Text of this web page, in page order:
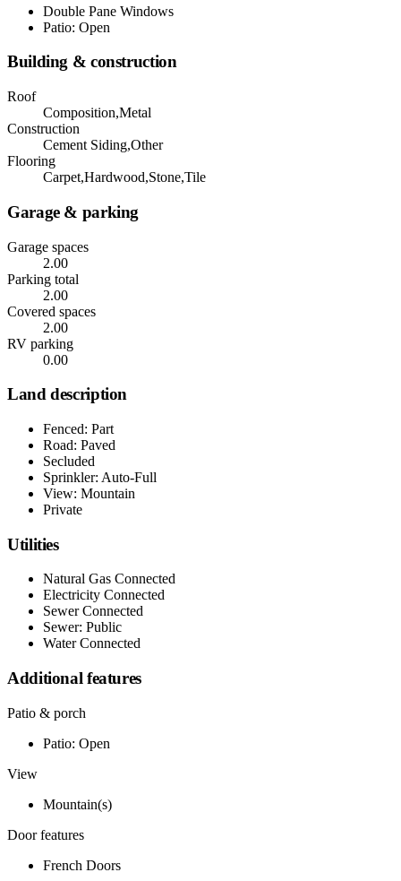
Double Pane Windows
Patio: Open
Building & construction
Roof
Composition,Metal
Construction
Cement Siding,Other
Flooring
Carpet,Hardwood,Stone,Tile
Garage & parking
Garage spaces
2.00
Parking total
2.00
Covered spaces
2.00
RV parking
0.00
Land description
Fenced: Part
Road: Paved
Secluded
Sprinkler: Auto-Full
View: Mountain
Private
Utilities
Natural Gas Connected
Electricity Connected
Sewer Connected
Sewer: Public
Water Connected
Additional features
Patio & porch
Patio: Open
View
Mountain(s)
Door features
French Doors